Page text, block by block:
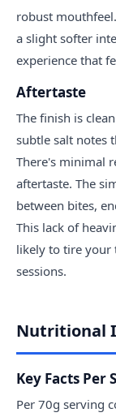
robust
a slight softer
experience that
Aftertaste
The finish is
subtle salt notes
There's minimal
aftertaste. The
between bites,
This lack of
likely to tire your
sessions.
Nutritional
Key Facts Per
Per 70g serving